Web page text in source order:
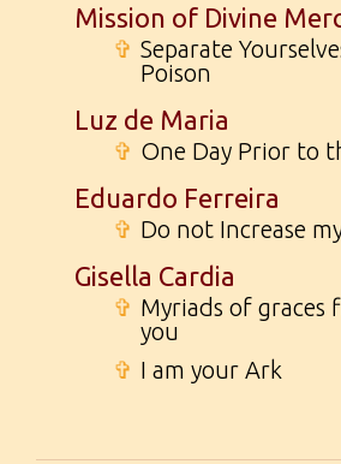
Mission of Divine
✞ Separate
Poison
Luz de Maria
✞ One Day Prior to
Eduardo Ferreira
✞ Do not Increase
Gisella Cardia
✞ Myriads of graces
you
✞ I am your Ark